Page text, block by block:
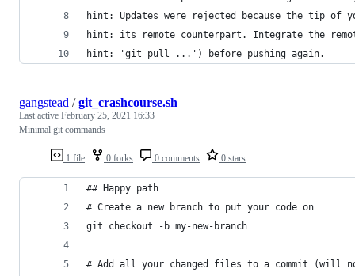
hint: Updates were rejected because the tip of
hint: its remote counterpart. Integrate the
hint: 'git pull ...') before pushing again.
1 file 0 forks 0 comments 0 stars
gangstead /git_crashcourse.sh
Last active February 25, 2021 16:33
Minimal git commands
## Happy path
# Create a new branch to put your code on
git checkout -b my-new-branch
# Add all your changed files to a commit (will